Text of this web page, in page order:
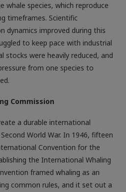
whale species, which reproduce
timeframes. Scientific
dynamics improved during this
to keep pace with industrial
stocks were heavily reduced, and
from one species to
Commission
a durable international
World War. In 1946, fifteen
Convention for the
the International Whaling
framed whaling as an
common rules, and it set out a